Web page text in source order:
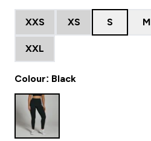
XXS XS S M
XXL
Colour: Black